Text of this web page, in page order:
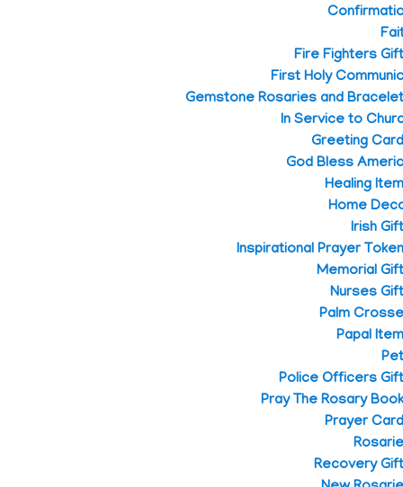
Fire Fighters
First Holy
Gemstone Rosaries and
In Service to
Greeting
God Bless
Healing
Home
Irish
Inspirational Prayer
Memorial
Nurses
Palm
Papal
Police Officers
Pray The Rosary
Prayer
Recovery